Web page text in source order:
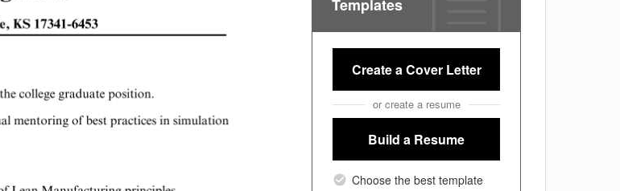
Templates
Create a Cover Letter
or create a resume
Build a Resume
Choose the best template